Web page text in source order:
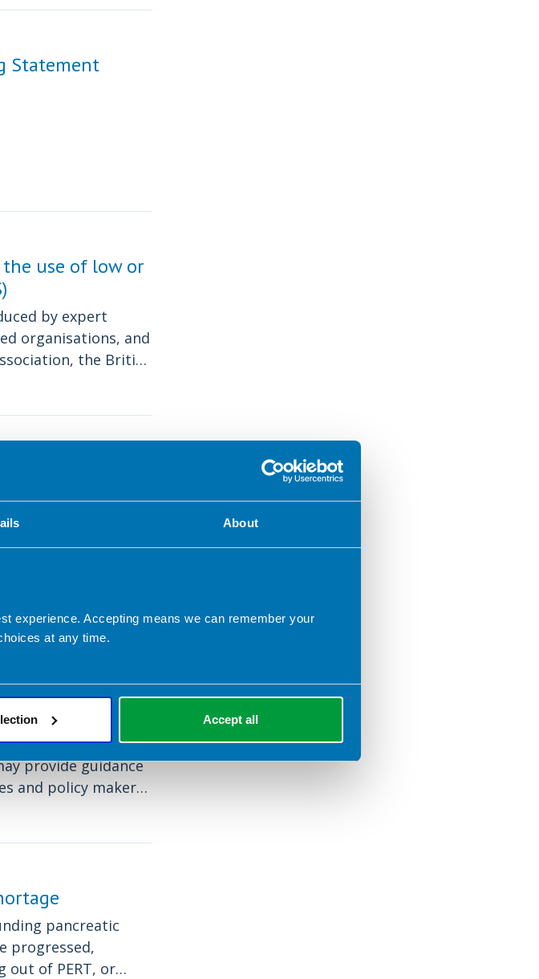
About
experience. Accepting means we can remember your
at any time.
Accept all
Statement
use of low or
by expert
organisations, and
the British
and
the BDA specialist
living with
on an
provide guidance
and policy makers,
and the media.
pancreatic
progressed,
out of PERT, or